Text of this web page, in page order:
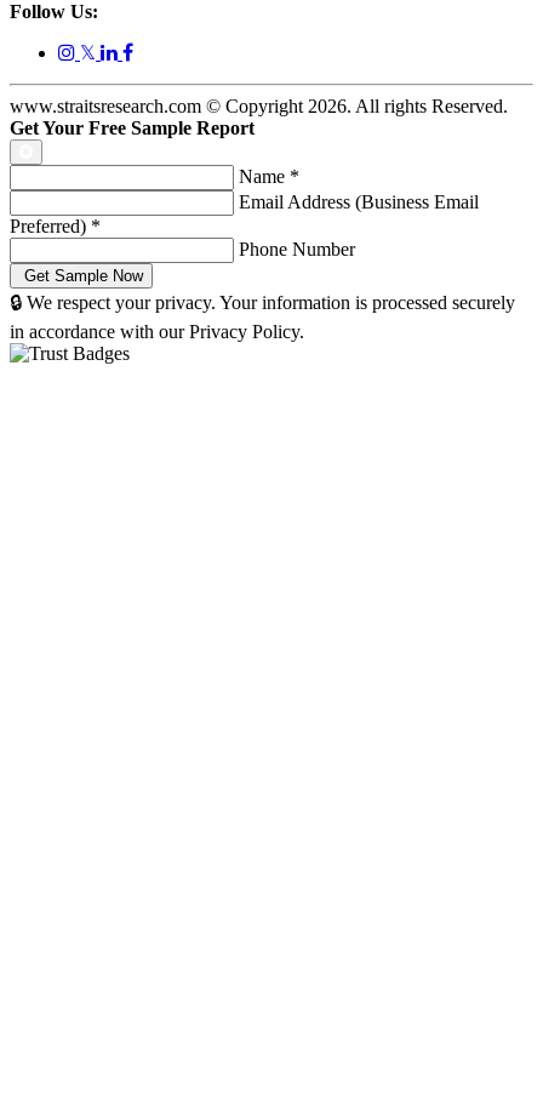
Follow Us:
𝕏
www.straitsresearch.com © Copyright 2026. All rights Reserved.
Get Your Free Sample Report
Name *
Email Address (Business Email
Preferred) *
Phone Number
🔒 We respect your privacy. Your information is processed securely
in accordance with our Privacy Policy.